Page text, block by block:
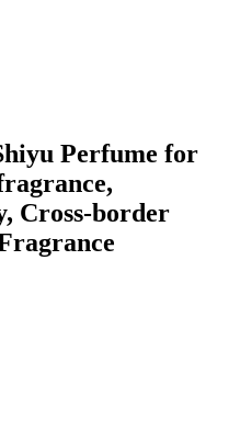
Perfume for
Cross-border